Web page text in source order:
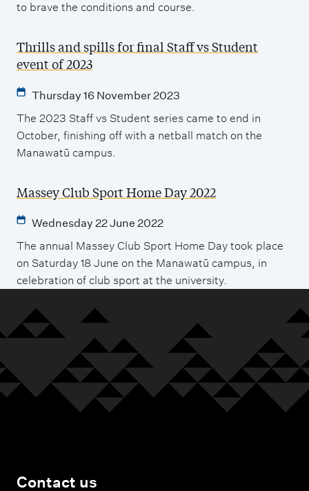
to brave the conditions and course.
Thrills and spills for final Staff vs Student
event of 2023
Thursday 16 November 2023
The 2023 Staff vs Student series came to end in
October, finishing off with a netball match on the
Manawatū campus.
Massey Club Sport Home Day 2022
Wednesday 22 June 2022
The annual Massey Club Sport Home Day took place
on Saturday 18 June on the Manawatū campus, in
celebration of club sport at the university.
Contact us